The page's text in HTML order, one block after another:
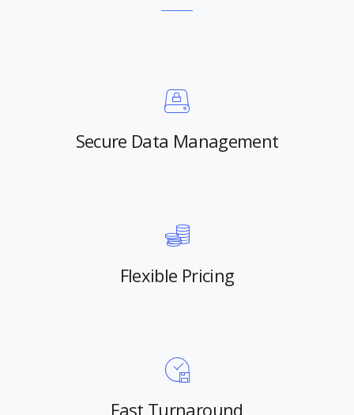
Secure Data Management
Flexible Pricing
Fast Turnaround